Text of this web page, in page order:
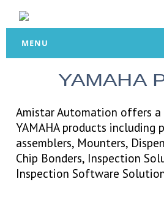
MENU
YAMAHA
Amistar Automation offers
YAMAHA products including
assemblers, Mounters,
Chip Bonders, Inspection
Inspection Software